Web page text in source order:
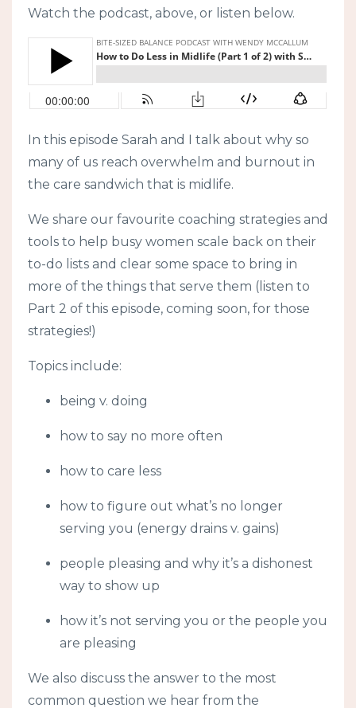
Watch the podcast, above, or listen below.
In this episode Sarah and I talk about why so
many of us reach overwhelm and burnout in
the care sandwich that is midlife.
We share our favourite coaching strategies and
tools to help busy women scale back on their
to-do lists and clear some space to bring in
more of the things that serve them (listen to
Part 2 of this episode, coming soon, for those
strategies!)
Topics include:
being v. doing
how to say no more often
how to care less
how to figure out what’s no longer
serving you (energy drains v. gains)
people pleasing and why it’s a dishonest
way to show up
how it’s not serving you or the people you
are pleasing
We also discuss the answer to the most
common question we hear from the